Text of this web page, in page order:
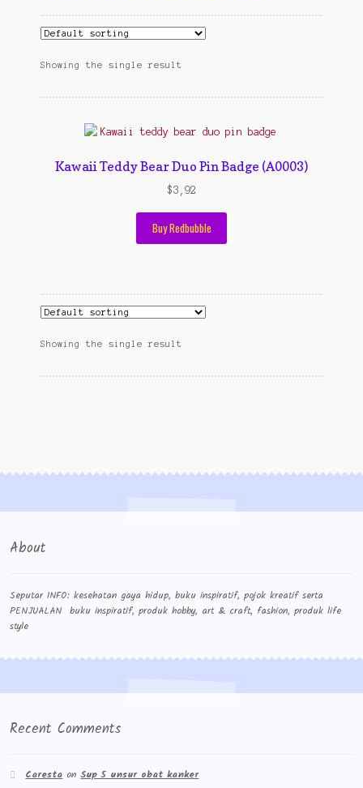
cekresi
Size Chart
Showing the single result
Kawaii Teddy Bear Duo Pin Badge (A0003)
$3,92
Buy Redbubble
Showing the single result
About
Seputar INFO: kesehatan gaya hidup, buku inspiratif, pojok kreatif serta
PENJUALAN buku inspiratif, produk hobby, art & craft, fashion, produk life
style
Recent Comments
CarestaonSup 5 unsur obat kanker